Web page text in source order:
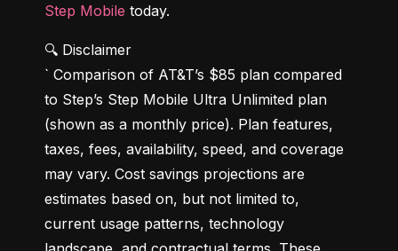
Step Mobile today.
🔍 Disclaimer
` Comparison of AT&T’s $85 plan compared
to Step’s Step Mobile Ultra Unlimited plan
(shown as a monthly price). Plan features,
taxes, fees, availability, speed, and coverage
may vary. Cost savings projections are
estimates based on, but not limited to,
current usage patterns, technology